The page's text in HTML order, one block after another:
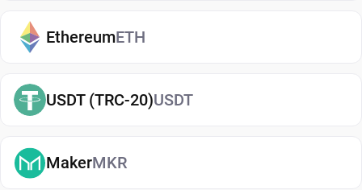
manage your Zilliqa, whether you're holding long-
term or actively using crypto. If you're just getting
started, you can easily
them securely in your wallet.
Types of Zilliqa Wallets
There are several types of Zilliqa wallets, each
EthereumETH
USDT (TRC-20)USDT
MakerMKR